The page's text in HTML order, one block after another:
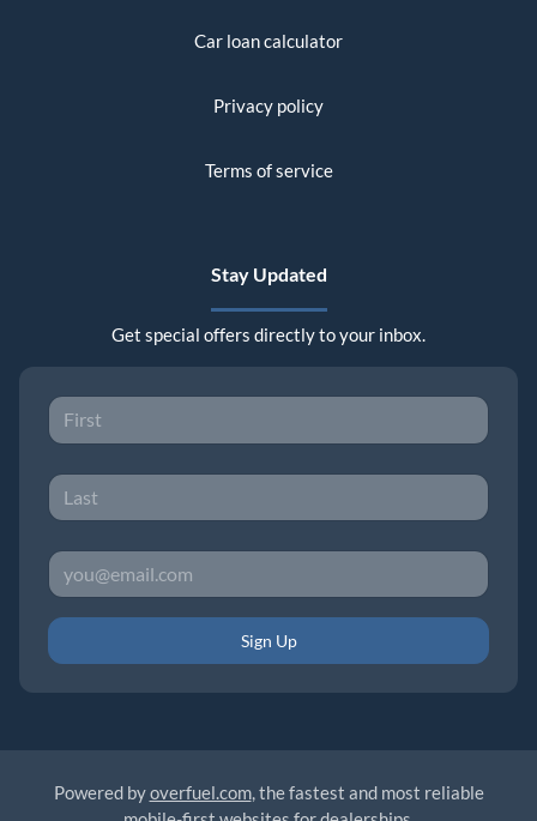
Car loan calculator
Privacy policy
Terms of service
Stay Updated
Get special offers directly to your inbox.
Sign Up
Powered byoverfuel.com, the fastest and most reliable